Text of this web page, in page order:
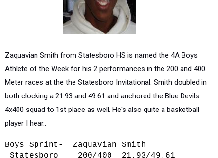
Zaquavian Smith from Statesboro HS is named the 4A Boys
Athlete of the Week for his 2 performances in the 200 and 400
Meter races at the the Statesboro Invitational. Smith doubled in
both clocking a 21.93 and 49.61 and anchored the Blue Devils
4x400 squad to 1st place as well. He's also quite a basketball
player I hear..
Boys Sprint- Zaquavian Smith
Statesboro 200/400 21.93/49.61